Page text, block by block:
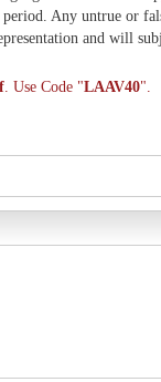
Any untrue or
and will
. Use Code "LAAV40".